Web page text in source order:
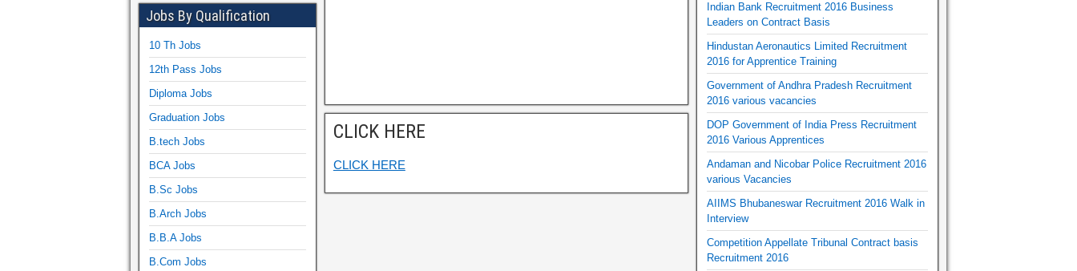
CLICK HERE
CLICK HERE
Jobs By Qualification
10 Th Jobs
12th Pass Jobs
Diploma Jobs
Graduation Jobs
B.tech Jobs
BCA Jobs
B.Sc Jobs
B.Arch Jobs
B.B.A Jobs
B.Com Jobs
Indian Bank Recruitment 2016 Business
Leaders on Contract Basis
Hindustan Aeronautics Limited Recruitment
2016 for Apprentice Training
Government of Andhra Pradesh Recruitment
2016 various vacancies
DOP Government of India Press Recruitment
2016 Various Apprentices
Andaman and Nicobar Police Recruitment 2016
various Vacancies
AIIMS Bhubaneswar Recruitment 2016 Walk in
Interview
Competition Appellate Tribunal Contract basis
Recruitment 2016